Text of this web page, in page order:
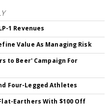
1 Revenues
Value As Managing Risk
to Beer' Campaign For
Four-Legged Athletes
Earthers With $100 Off